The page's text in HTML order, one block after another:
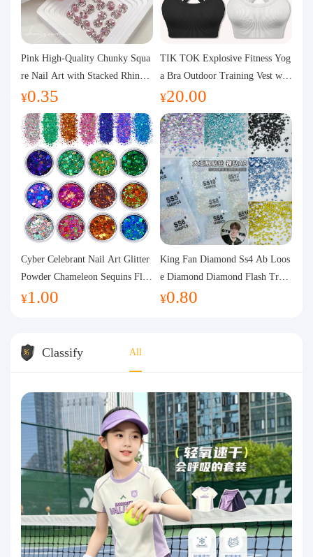
Pink High-Quality Chunky Squa
re Nail Art with Stacked Rhinest
ones, Super Shiny Spring and Su
mmer New Style, 3D Stacked Rh
inestone Ball Nail Decorations
¥0.35
TIK TOK Explosive Fitness Yog
a Bra Outdoor Training Vest wit
h Chest Pad Foreign Trade Sport
s Yoga Clothing Women
¥20.00
Cyber Celebrant Nail Art Glitter
Powder Chameleon Sequins Flas
h Powder Laser Aurora Glitter N
¥1.00
King Fan Diamond Ss4 Ab Loos
e Diamond Diamond Flash Trans
parent Flats Bottom Diamond Ro
¥0.80
Classify All